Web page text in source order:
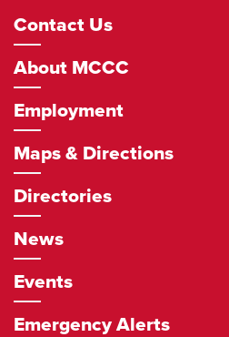
Footer
Navigation
Contact Us
About MCCC
Employment
Maps & Directions
Directories
News
Events
Emergency Alerts